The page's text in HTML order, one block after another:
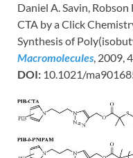
Daniel A. Savin,
CTA by a Click
Synthesis of
Macromolecules, 2009,
DOI: 10.1021/